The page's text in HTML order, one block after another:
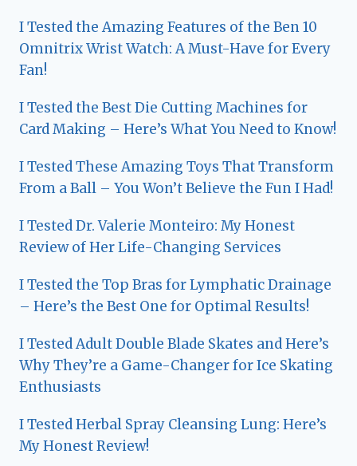
I Tested the Amazing Features of the Ben 10
Omnitrix Wrist Watch: A Must-Have for Every
Fan!
I Tested the Best Die Cutting Machines for
Card Making – Here’s What You Need to Know!
I Tested These Amazing Toys That Transform
From a Ball – You Won’t Believe the Fun I Had!
I Tested Dr. Valerie Monteiro: My Honest
Review of Her Life-Changing Services
I Tested the Top Bras for Lymphatic Drainage
– Here’s the Best One for Optimal Results!
I Tested Adult Double Blade Skates and Here’s
Why They’re a Game-Changer for Ice Skating
Enthusiasts
I Tested Herbal Spray Cleansing Lung: Here’s
My Honest Review!